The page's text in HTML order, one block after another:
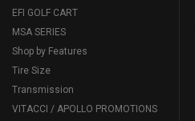
EFI GOLF CART
MSA SERIES
Shop by Features
Tire Size
Transmission
VITACCI / APOLLO PROMOTIONS